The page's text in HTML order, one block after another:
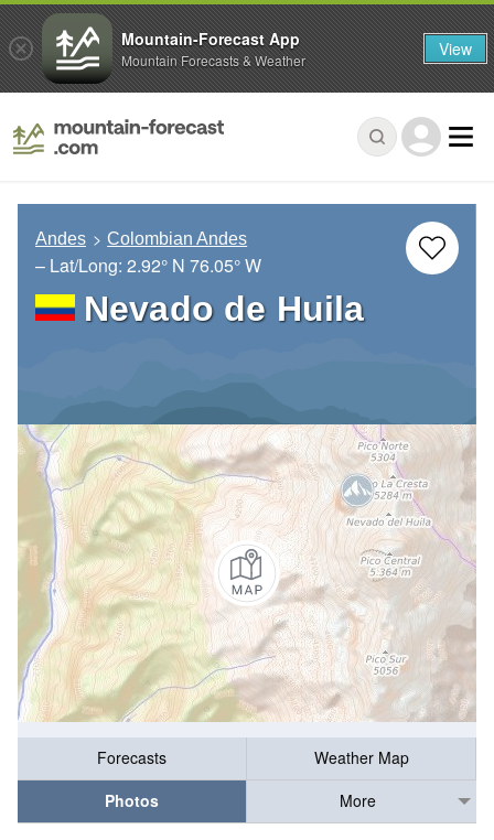
Andes Colombian Andes
– Lat/Long: 2.92° N 76.05° W
Nevado de Huila
Forecasts
Weather Map
Photos
More
Mountain-Forecast App
Mountain Forecasts & Weather View